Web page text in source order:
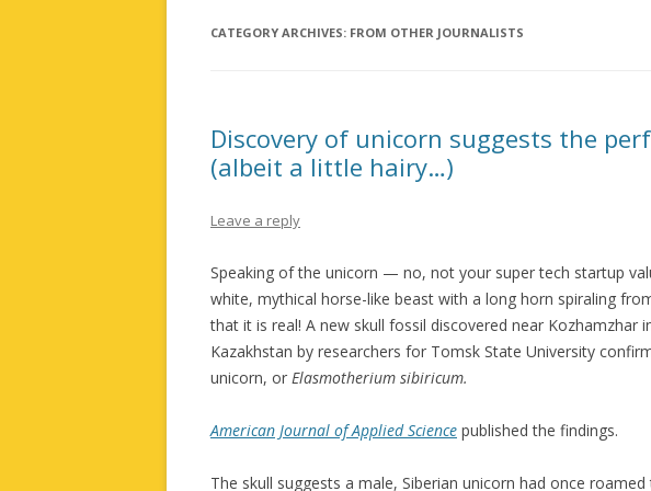
CATEGORY ARCHIVES: FROM OTHER JOURNALISTS
Discovery of unicorn suggests the
(albeit a little hairy…)
Leave a reply
Speaking of the unicorn — no, not your super tech startup
white, mythical horse-like beast with a long horn spiraling
that it is real! A new skull fossil discovered near Kozhamzhar
Kazakhstan by researchers for Tomsk State University
unicorn, or Elasmotherium sibiricum.
American Journal of Applied Science published the findings.
The skull suggests a male, Siberian unicorn had once